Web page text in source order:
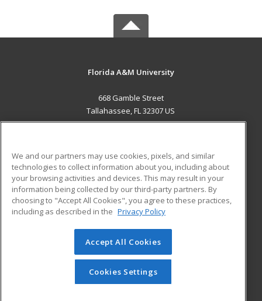
Florida A&M University
668 Gamble Street
Tallahassee, FL 32307 US
ADDITIONAL RESOURCES
Military
Financial Assistance
Help
Student Blog
© 2026 ed2go, a division of Cengage Learning. All rights
reserved. The material on this site cannot be reproduced or
redistributed unless you have obtained prior written
permission from Cengage Learning.Privacy Policy
We and our partners may use cookies, pixels, and similar
technologies to collect information about you, including about
your browsing activities and devices. This may result in your
information being collected by our third-party partners. By
choosing to "Accept All Cookies", you agree to these practices,
including as described in the Privacy Policy
Accept All Cookies
Cookies Settings